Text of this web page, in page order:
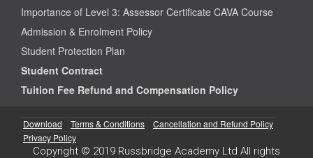
Importance of Level 3: Assessor Certificate CAVA Course
Admission & Enrolment Policy
Student Protection Plan
Student Contract
Tuition Fee Refund and Compensation Policy
Download Terms & Conditions
Cancellation and Refund Policy
Privacy Policy
Copyright © 2019 Russbridge Academy Ltd All rights